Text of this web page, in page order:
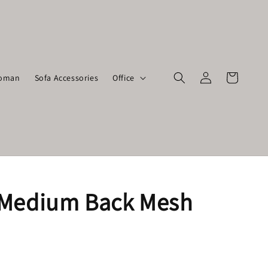
Sofa Accessories Office
Back Mesh